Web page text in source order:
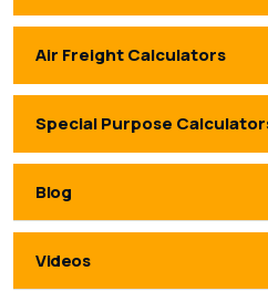
Air Freight Calculators
Special Purpose
Blog
Videos